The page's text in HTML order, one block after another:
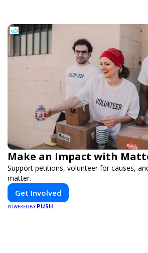
Make an Impact with
Support petitions, volunteer for causes,
matter.
Get Involved
POWERED BY PUSH